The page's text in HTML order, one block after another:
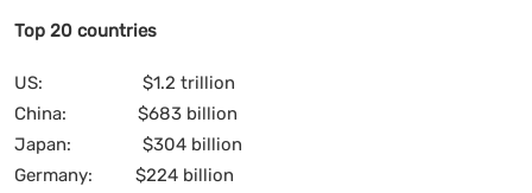
Top 20 countries
US: $1.2 trillion
China: $683 billion
Japan: $304 billion
Germany: $224 billion